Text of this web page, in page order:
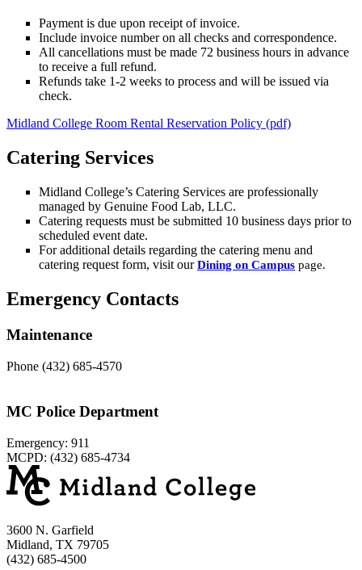
Payment is due upon receipt of invoice.
Include invoice number on all checks and correspondence.
All cancellations must be made 72 business hours in advance
to receive a full refund.
Refunds take 1-2 weeks to process and will be issued via
check.
Midland College Room Rental Reservation Policy (pdf)
Catering Services
Midland College’s Catering Services are professionally
managed by Genuine Food Lab, LLC.
Catering requests must be submitted 10 business days prior to
scheduled event date.
For additional details regarding the catering menu and
catering request form, visit ourDining on Campus page.
Emergency Contacts
Maintenance
Phone (432) 685-4570
MC Police Department
Emergency: 911
MCPD: (432) 685-4734
3600 N. Garfield
Midland, TX 79705
(432) 685-4500